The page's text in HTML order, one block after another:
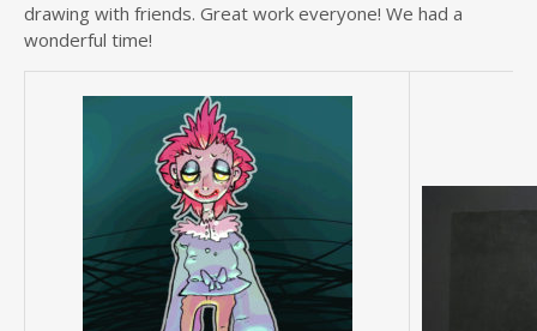
drawing with friends. Great work everyone! We had a
wonderful time!